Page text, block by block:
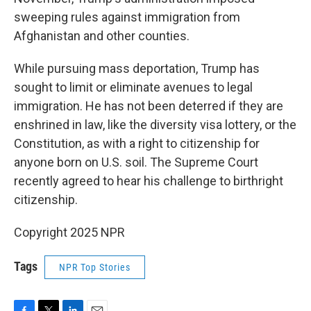
sweeping rules against immigration from
Afghanistan and other counties.
While pursuing mass deportation, Trump has
sought to limit or eliminate avenues to legal
immigration. He has not been deterred if they are
enshrined in law, like the diversity visa lottery, or the
Constitution, as with a right to citizenship for
anyone born on U.S. soil. The Supreme Court
recently agreed to hear his challenge to birthright
citizenship.
Copyright 2025 NPR
Tags NPR Top Stories